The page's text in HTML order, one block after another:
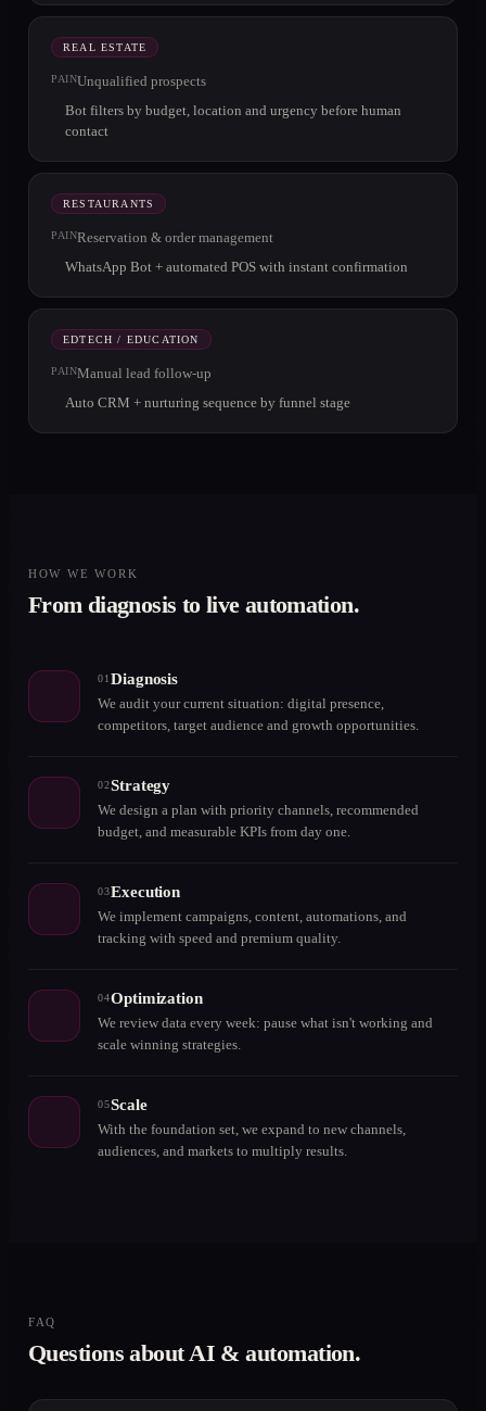
REAL ESTATE
PAINUnqualified prospects
Bot filters by budget, location and urgency before human
contact
RESTAURANTS
PAINReservation & order management
WhatsApp Bot + automated POS with instant confirmation
EDTECH / EDUCATION
PAINManual lead follow-up
Auto CRM + nurturing sequence by funnel stage
HOW WE WORK
From diagnosis to live automation.
01Diagnosis
We audit your current situation: digital presence,
competitors, target audience and growth opportunities.
02Strategy
We design a plan with priority channels, recommended
budget, and measurable KPIs from day one.
03Execution
We implement campaigns, content, automations, and
tracking with speed and premium quality.
04Optimization
We review data every week: pause what isn't working and
scale winning strategies.
05Scale
With the foundation set, we expand to new channels,
audiences, and markets to multiply results.
FAQ
Questions about AI & automation.